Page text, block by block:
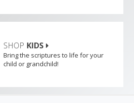
SHOP KIDS
Bring the scriptures to life for your
child or grandchild!